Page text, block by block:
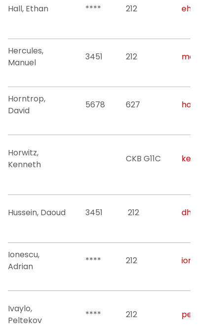
Hall, Ethan **** 212
Hercules,
Manuel
3451 212
Horntrop,
David
5678 627
Horwitz,
Kenneth
CKB G11C
Hussein, Daoud 3451 212
Ionescu,
Adrian
**** 212
Ivaylo,
Peltekov
**** 212